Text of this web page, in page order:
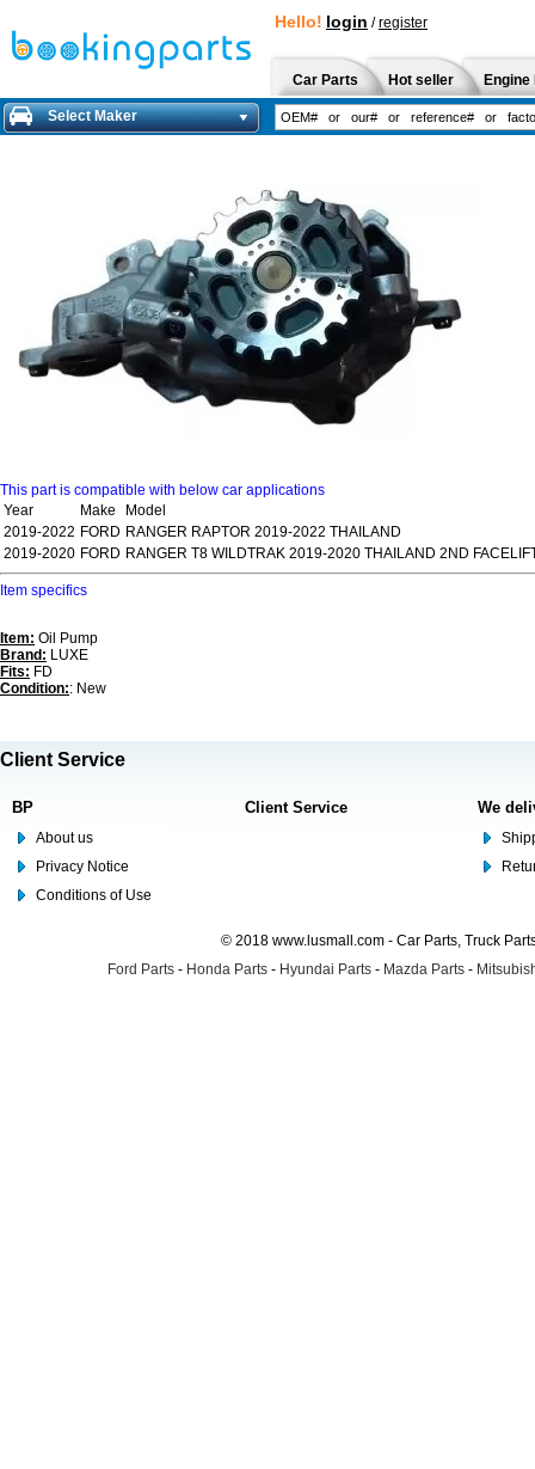
Hello! login /register
Car Parts Hot seller
Select Maker
This part is compatible with below car applications
Year
Make
Model
2019-2022 FORD RANGER RAPTOR 2019-2022 THAILAND
2019-2020 FORD RANGER T8 WILDTRAK 2019-2020 THAILAND 2ND
Item specifics
Item: Oil Pump
Brand: LUXE
Fits: FD
Condition:: New
Client Service
BP
About us
Privacy Notice
Conditions of Use
Client Service We
© 2018 www.lusmall.com - Car Parts, Truck
Ford Parts - Honda Parts - Hyundai Parts - Mazda Parts -